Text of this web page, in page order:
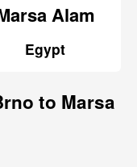
Alam
Egypt
to Marsa